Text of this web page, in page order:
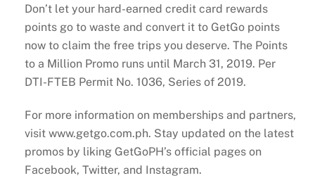
Don’t let your hard-earned credit card rewards
points go to waste and convert it to GetGo points
now to claim the free trips you deserve. The Points
to a Million Promo runs until March 31, 2019. Per
DTI-FTEB Permit No. 1036, Series of 2019.
For more information on memberships and partners,
visit www.getgo.com.ph. Stay updated on the latest
promos by liking GetGoPH’s official pages on
Facebook, Twitter, and Instagram.